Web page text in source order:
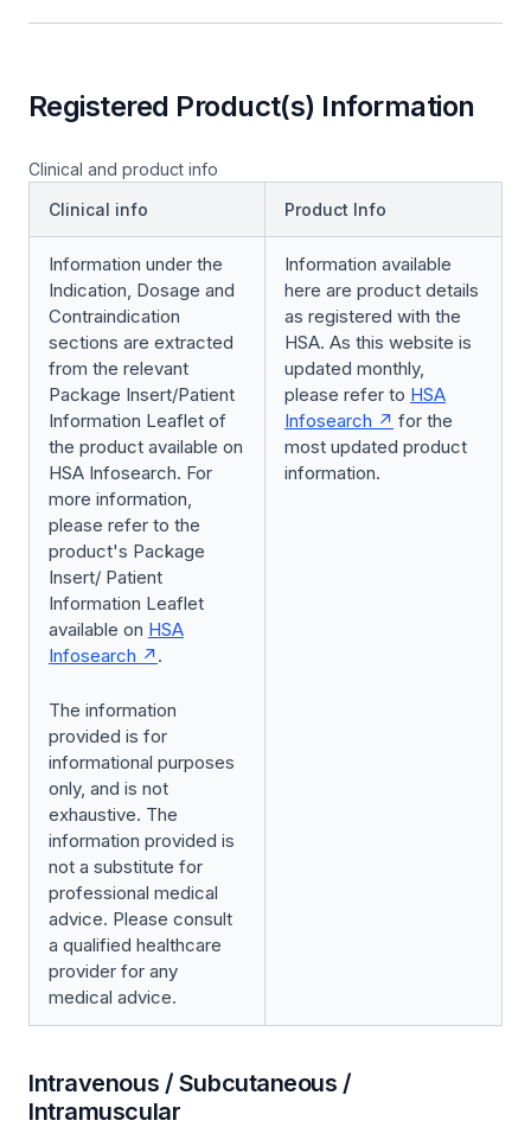
Registered Product(s) Information
Clinical and product info
Clinical info
Product Info
Information under the
Indication, Dosage and
Contraindication
sections are extracted
from the relevant
Package Insert/Patient
Information Leaflet of
the product available on
HSA Infosearch. For
more information,
please refer to the
product's Package
Insert/ Patient
Information Leaflet
available on HSA
Infosearch
.
The information
provided is for
informational purposes
only, and is not
exhaustive. The
information provided is
not a substitute for
professional medical
advice. Please consult
a qualified healthcare
provider for any
medical advice.
Information available
here are product details
as registered with the
HSA. As this website is
updated monthly,
please refer to HSA
Infosearch
for the
most updated product
information.
Intravenous / Subcutaneous /
Intramuscular